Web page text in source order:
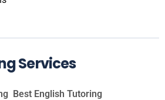
Services
Best English Tutoring